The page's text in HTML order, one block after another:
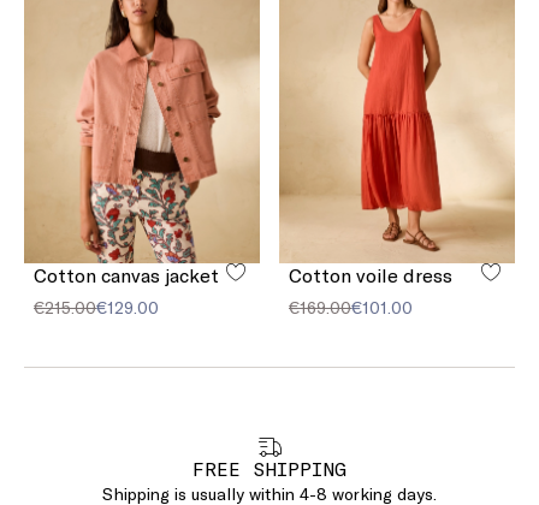
Cotton canvas jacket
€215.00€129.00
Cotton voile dress
€169.00€101.00
FREE SHIPPING
Shipping is usually within 4-8 working days.